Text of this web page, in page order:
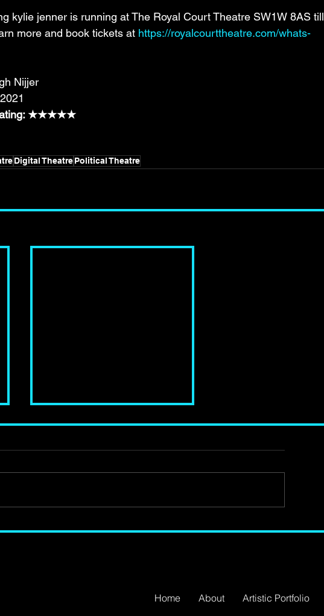
kylie jenner is running at The Royal Court Theatre SW1W 8AS till
more and book tickets at https://royalcourttheatre.com/whats-
Nijjer
★★★★★
Digital TheatrePolitical Theatre
Home About Artistic Portfolio